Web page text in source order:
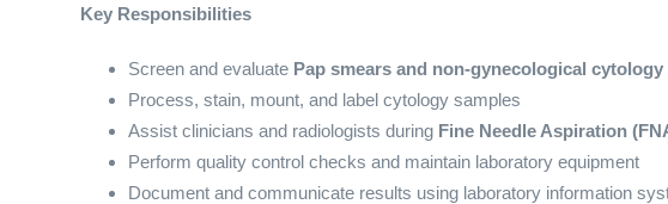
Key Responsibilities
Screen and evaluate Pap smears and non-gynecological cytology
Process, stain, mount, and label cytology samples
Assist clinicians and radiologists during Fine Needle Aspiration
Perform quality control checks and maintain laboratory equipment
Document and communicate results using laboratory information